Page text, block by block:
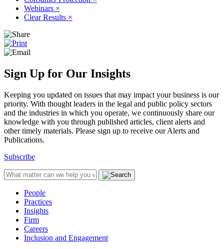
Webinars ×
Clear Results ×
Sign Up for Our Insights
Keeping you updated on issues that may impact your business is our
priority. With thought leaders in the legal and public policy sectors
and the industries in which you operate, we continuously share our
knowledge with you through published articles, client alerts and
other timely materials. Please sign up to receive our Alerts and
Publications.
Subscribe
People
Practices
Insights
Firm
Careers
Inclusion and Engagement